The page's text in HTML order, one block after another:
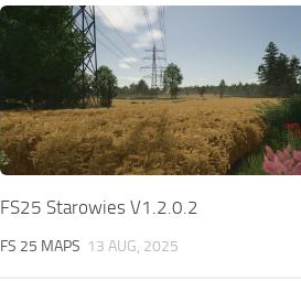
FS25 Starowies V1.2.0.2
FS 25 MAPS 13 AUG, 2025